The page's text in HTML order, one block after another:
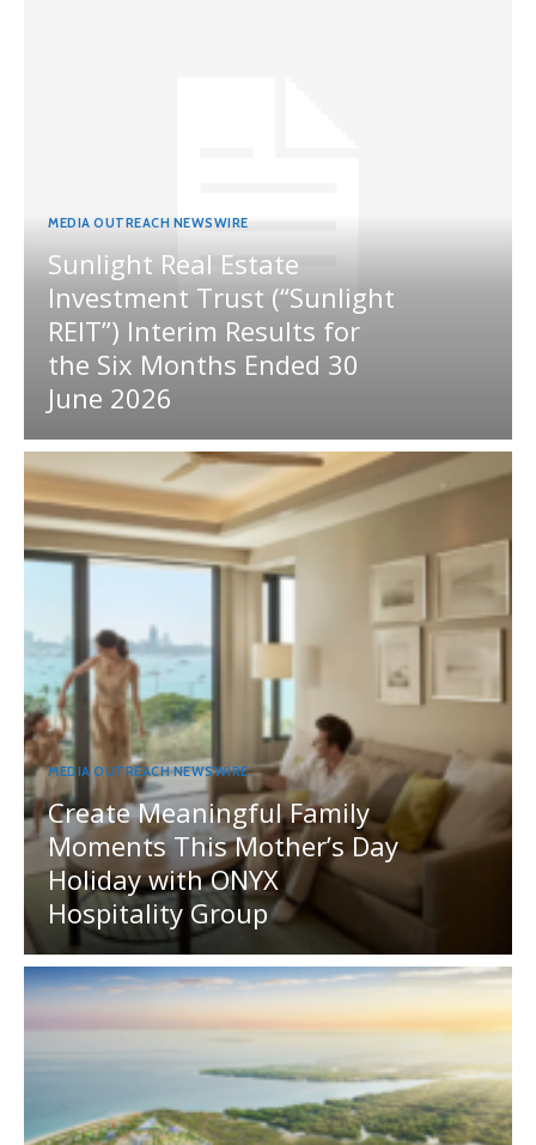
MEDIA OUTREACH NEWSWIRE
Sunlight Real Estate
Investment Trust (“Sunlight
REIT”) Interim Results for
the Six Months Ended 30
June 2026
MEDIA OUTREACH NEWSWIRE
Create Meaningful Family
Moments This Mother’s Day
Holiday with ONYX
Hospitality Group